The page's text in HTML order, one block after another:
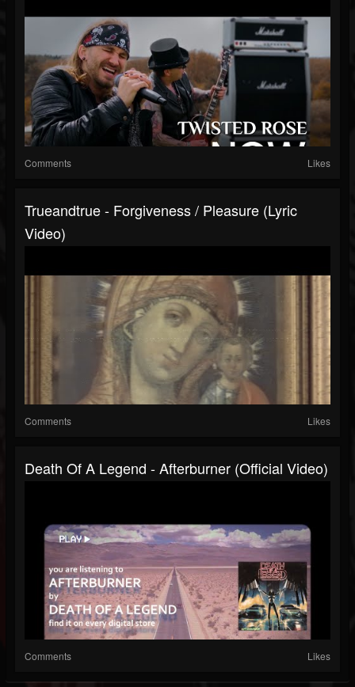
Comments Likes
Trueandtrue - Forgiveness / Pleasure (Lyric
Video)
Comments Likes
Death Of A Legend - Afterburner (Official Video)
Comments Likes